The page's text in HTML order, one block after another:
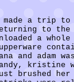
a trip to
to
a
and adam
kristine
brushed